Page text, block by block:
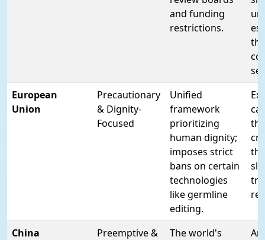
and funding
restrictions.
the
European
Union
Precautionary
& Dignity-
Focused
Unified
framework
prioritizing
human dignity;
imposes strict
bans on certain
technologies
like germline
editing.
China
Preemptive &
The world's